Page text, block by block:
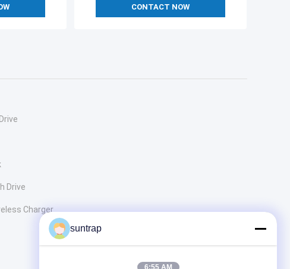
CONTACT NOW
Drive
Charger
suntrap
6:55 AM